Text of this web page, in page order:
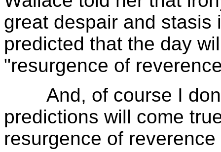
great despair and stasis
predicted that the day
"resurgence of
And, of course I
predictions will come
resurgence of